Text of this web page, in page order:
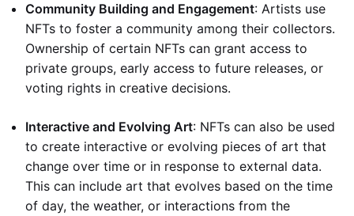
Community Building and Engagement: Artists use
NFTs to foster a community among their collectors.
Ownership of certain NFTs can grant access to
private groups, early access to future releases, or
voting rights in creative decisions.
Interactive and Evolving Art: NFTs can also be used
to create interactive or evolving pieces of art that
change over time or in response to external data.
This can include art that evolves based on the time
of day, the weather, or interactions from the